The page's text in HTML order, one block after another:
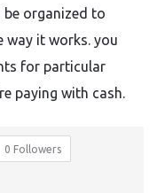
be organized to
way it works. you
for particular
paying with cash.
0 Followers